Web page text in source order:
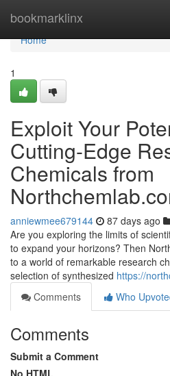
bookmarklinx
Home
Home
1
Exploit Your
Cutting-Edge
Chemicals from
anniewmee679144 87 days ago
Are you exploring the limits of
to expand your horizons? Then
to a world of remarkable research
selection of synthesized https://
Comments
Who
Comments
Submit a Comment
No HTML